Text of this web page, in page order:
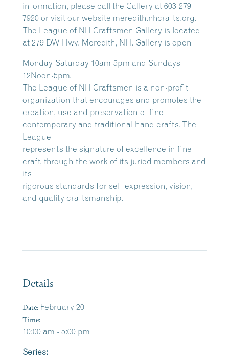
information, please call the Gallery at 603-279-
7920 or visit our website meredith.nhcrafts.org.
The League of NH Craftsmen Gallery is located
at 279 DW Hwy. Meredith, NH. Gallery is open
Monday-Saturday 10am-5pm and Sundays
12Noon-5pm.
The League of NH Craftsmen is a non-profit
organization that encourages and promotes the
creation, use and preservation of fine
contemporary and traditional hand crafts. The
League
represents the signature of excellence in fine
craft, through the work of its juried members and
its
rigorous standards for self-expression, vision,
and quality craftsmanship.
Details
Date: February 20
Time:
10:00 am - 5:00 pm
Series: